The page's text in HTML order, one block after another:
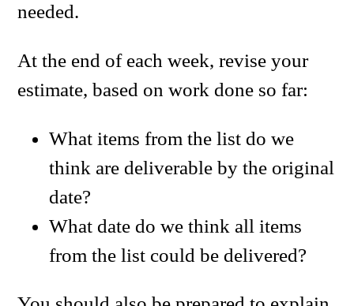
needed.
At the end of each week, revise your
estimate, based on work done so far:
What items from the list do we
think are deliverable by the original
date?
What date do we think all items
from the list could be delivered?